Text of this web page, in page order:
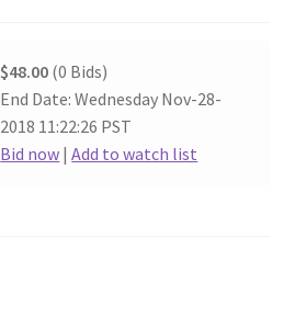
$48.00 (0 Bids)
End Date: Wednesday Nov-28-
2018 11:22:26 PST
Bid now |Add to watch list